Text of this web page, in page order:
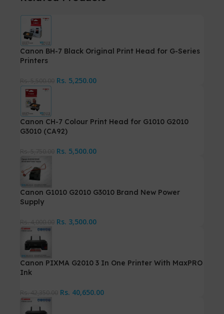
Canon BH-7 Black Original Print Head for G-Series
Printers
Rs. 5,250.00
Canon CH-7 Colour Print Head for G1010 G2010
G3010 (CA92)
Rs. 5,500.00
Canon G1010 G2010 G3010 Brand New Power
Supply
Rs. 3,500.00
Canon PIXMA G2010 3 In One Printer With MaxPRO
Ink
Rs. 40,650.00